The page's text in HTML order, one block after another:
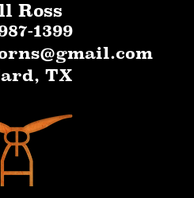
Ross
1399
, TX